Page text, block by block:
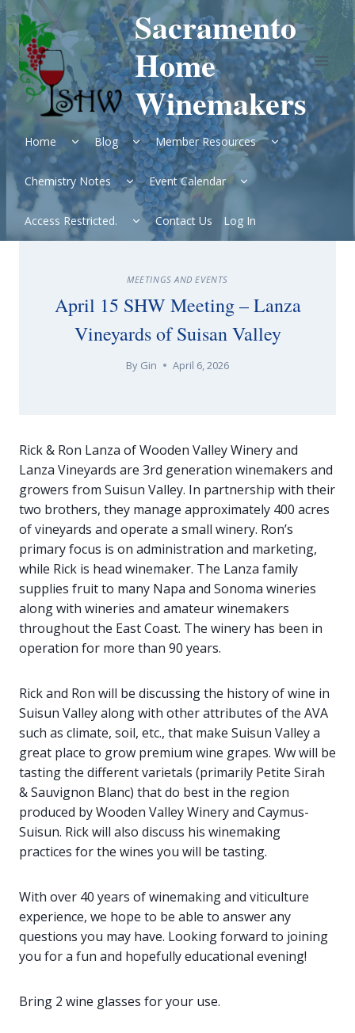
Skip
to
content
Sacramento
Home
Winemakers
Home
Expand
child
menu
Blog
Expand
child
menu
Member Resources
Expand
child
menu
Chemistry Notes
Expand
child
menu
Event Calendar
Expand
child
Access Restricted.
Expand
child
menu
Contact Us Log In
MEETINGS AND EVENTS
April 15 SHW Meeting – Lanza
Vineyards of Suisan Valley
By Gin April 6, 2026
Rick & Ron Lanza of Wooden Valley Winery and
Lanza Vineyards are 3rd generation winemakers and
growers from Suisun Valley. In partnership with their
two brothers, they manage approximately 400 acres
of vineyards and operate a small winery. Ron’s
primary focus is on administration and marketing,
while Rick is head winemaker. The Lanza family
supplies fruit to many Napa and Sonoma wineries
along with wineries and amateur winemakers
throughout the East Coast. The winery has been in
operation for more than 90 years.
Rick and Ron will be discussing the history of wine in
Suisun Valley along with other attributes of the AVA
such as climate, soil, etc., that make Suisun Valley a
great place to grow premium wine grapes. Ww will be
tasting the different varietals (primarily Petite Sirah
& Sauvignon Blanc) that do best in the region
produced by Wooden Valley Winery and Caymus-
Suisun. Rick will also discuss his winemaking
practices for the wines you will be tasting.
With over 40 years of winemaking and viticulture
experience, we hope to be able to answer any
questions you may have. Looking forward to joining
you for a fun and hopefully educational evening!
Bring 2 wine glasses for your use.